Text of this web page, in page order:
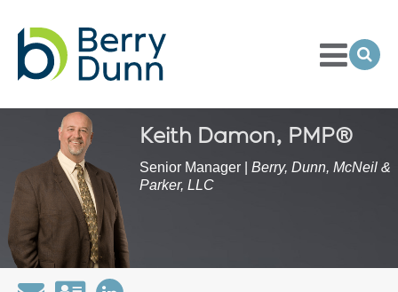
to
Homepage
Toggle
Menu
Keith Damon, PMP®
Senior Manager |Berry, Dunn, McNeil &
Parker, LLC